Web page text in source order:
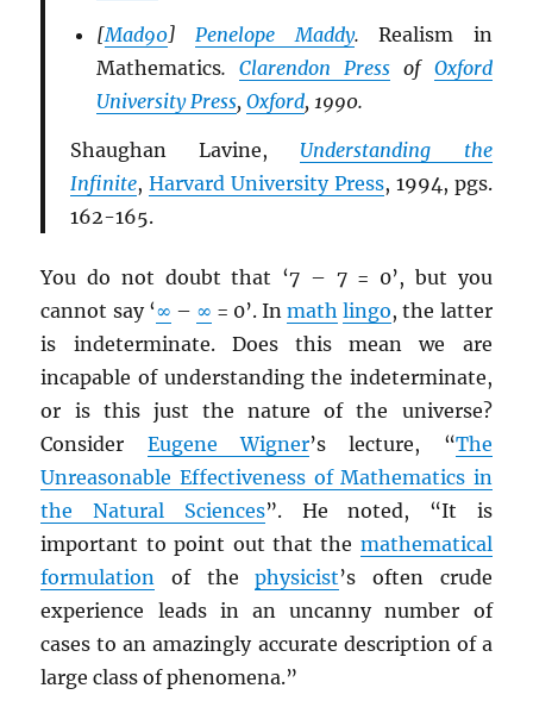
[Mad90] Penelope Maddy.Realism in
Mathematics.Clarendon Press of Oxford
University Press,Oxford, 1990.
Shaughan Lavine, Understanding the
Infinite, Harvard University Press, 1994, pgs.
162-165.
You do not doubt that ‘7 – 7 = 0’, but you
cannot say ‘∞ – ∞ = 0’. Inmath lingo, the latter
is indeterminate. Does this mean we are
incapable of understanding the indeterminate,
or is this just the nature of the universe?
Consider Eugene Wigner’s lecture, “The
Unreasonable Effectiveness of Mathematics in
the Natural Sciences”. He noted, “It is
important to point out that the mathematical
formulation of thephysicist’s often crude
experience leads in an uncanny number of
cases to an amazingly accurate description of a
large class of phenomena.”